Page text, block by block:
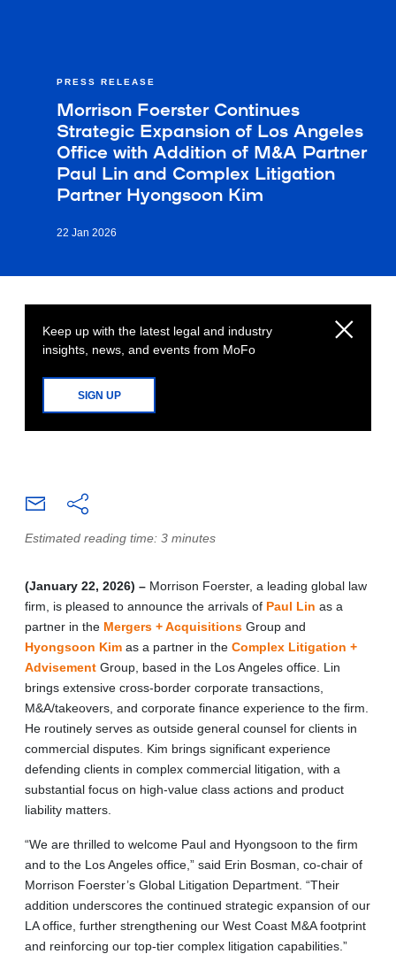
PRESS RELEASE
Morrison Foerster Continues
Strategic Expansion of Los Angeles
Office with Addition of M&A Partner
Paul Lin and Complex Litigation
Partner Hyongsoon Kim
22 Jan 2026
Keep up with the latest legal and industry
insights, news, and events from MoFo
SIGN UP
Estimated reading time: 3 minutes
(January 22, 2026) – Morrison Foerster, a leading global law
firm, is pleased to announce the arrivals of Paul Lin as a
partner in the Mergers + Acquisitions Group and
Hyongsoon Kim as a partner in the Complex Litigation +
Advisement Group, based in the Los Angeles office. Lin
brings extensive cross-border corporate transactions,
M&A/takeovers, and corporate finance experience to the firm.
He routinely serves as outside general counsel for clients in
commercial disputes. Kim brings significant experience
defending clients in complex commercial litigation, with a
substantial focus on high-value class actions and product
liability matters.
“We are thrilled to welcome Paul and Hyongsoon to the firm
and to the Los Angeles office,” said Erin Bosman, co-chair of
Morrison Foerster’s Global Litigation Department. “Their
addition underscores the continued strategic expansion of our
LA office, further strengthening our West Coast M&A footprint
and reinforcing our top-tier complex litigation capabilities.”